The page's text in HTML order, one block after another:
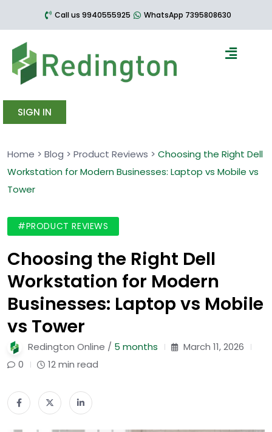
Call us 9940555925 WhatsApp 7395808630
SIGN IN
Home > Blog > Product Reviews > Choosing the Right Dell
Workstation for Modern Businesses: Laptop vs Mobile vs
Tower
#PRODUCT REVIEWS
Choosing the Right Dell
Workstation for Modern
Businesses: Laptop vs Mobile
vs Tower
Redington Online / 5 months
March 11, 2026
0
12 min read